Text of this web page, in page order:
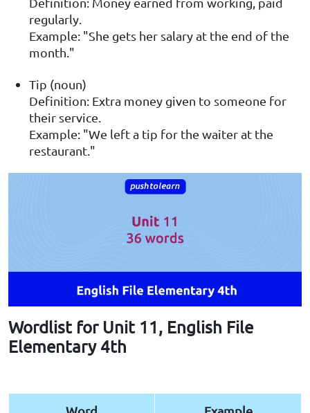
regularly.
Example: "She gets her salary at the end of the
month."
Tip (noun)
Definition: Extra money given to someone for
their service.
Example: "We left a tip for the waiter at the
restaurant."
Wordlist for Unit 11, English File
Elementary 4th